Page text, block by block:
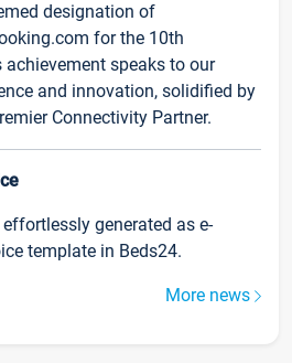
designation of
for the 10th
speaks to our
and innovation, solidified by
Connectivity Partner.
generated as e-
template in Beds24.
More news